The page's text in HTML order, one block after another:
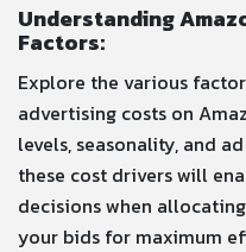
Understanding
Factors:
Explore the various
advertising costs on
levels, seasonality, and
these cost drivers will
decisions when
your bids for maximum